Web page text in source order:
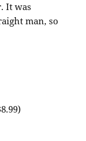
It was
man, so